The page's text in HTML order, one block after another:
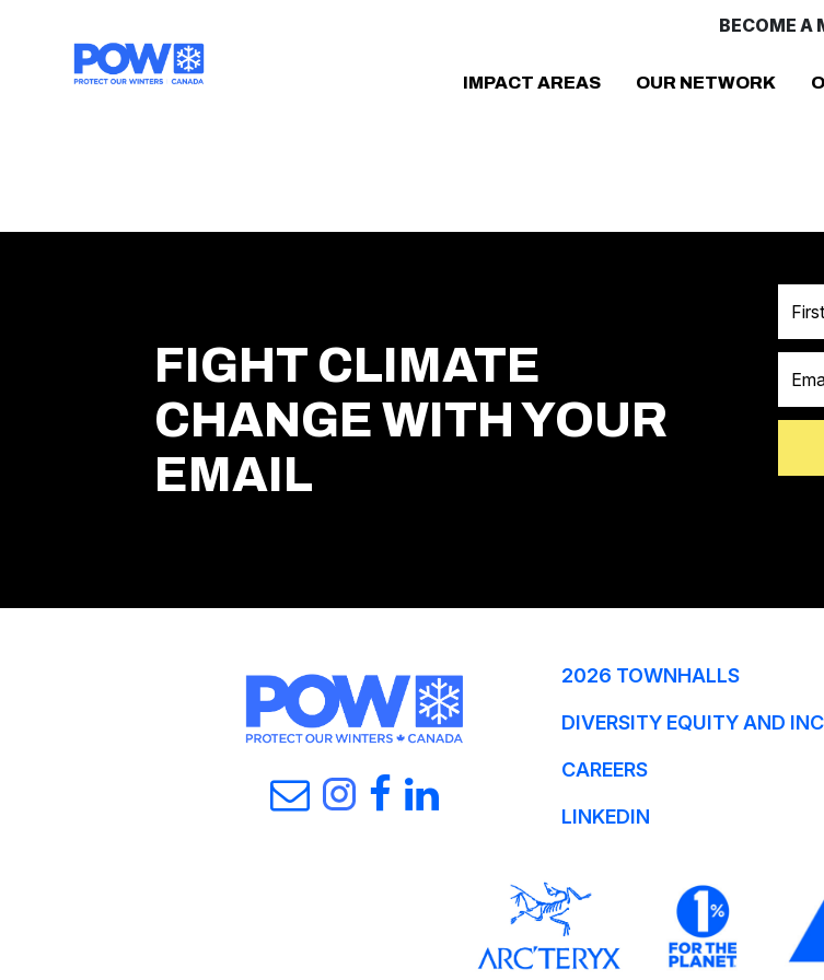
BECOME A
IMPACT AREAS OUR NETWORK
FIGHT CLIMATE
CHANGE WITH YOUR
EMAIL
2026 TOWNHALLS
DIVERSITY EQUITY AND
CAREERS
LINKEDIN